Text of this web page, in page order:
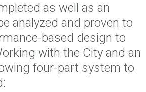
as well as an
analyzed and proven to
based design to
with the City and an
four-part system to